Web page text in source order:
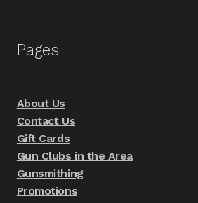
Pages
About Us
Contact Us
Gift Cards
Gun Clubs in the Area
Gunsmithing
Promotions